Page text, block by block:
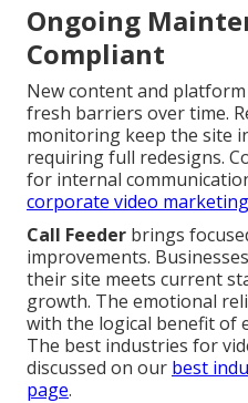
Ongoing
Compliant
New content and
fresh barriers over time.
monitoring keep the site
requiring full redesigns.
for internal
corporate video
Call Feeder brings
improvements.
their site meets current
growth. The emotional
with the logical benefit of
The best industries for
discussed on our best
page.